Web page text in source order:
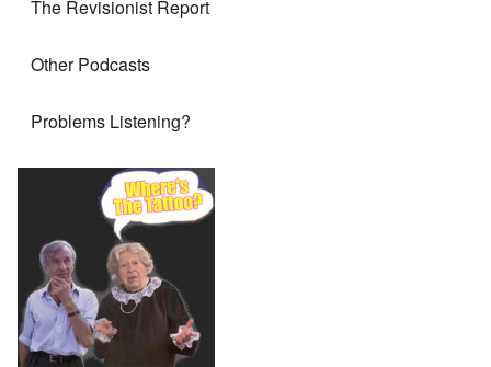
The Revisionist Report
Other Podcasts
Problems Listening?